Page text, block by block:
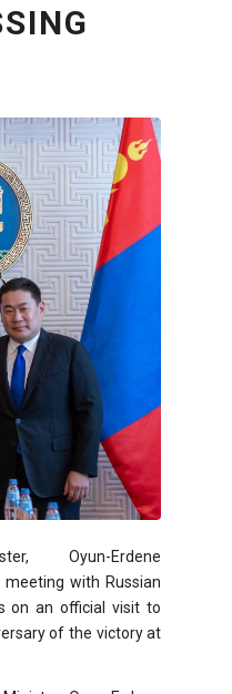
Oyun-Erdene
meeting with Russian
on an official visit to
of the victory at